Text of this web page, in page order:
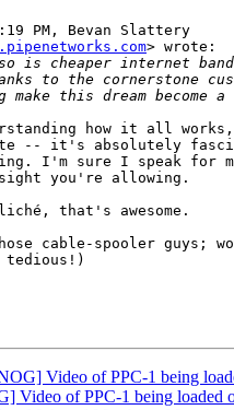
PM, Bevan Slattery
> wrote:
how it all
-- it's absolutely
I'm sure I speak for
you're allowing.
that's awesome.
cable-spooler guys;
tedious!)
Video of PPC-1 being
Video of PPC-1 being loaded